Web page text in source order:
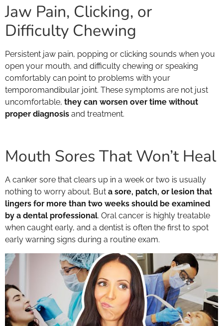
Jaw Pain, Clicking, or
Difficulty Chewing
Persistent jaw pain, popping or clicking sounds when you
open your mouth, and difficulty chewing or speaking
comfortably can point to problems with your
temporomandibular joint. These symptoms are not just
uncomfortable, they can worsen over time without
proper diagnosis and treatment.
Mouth Sores That Won’t Heal
A canker sore that clears up in a week or two is usually
nothing to worry about. But a sore, patch, or lesion that
lingers for more than two weeks should be examined
by a dental professional. Oral cancer is highly treatable
when caught early, and a dentist is often the first to spot
early warning signs during a routine exam.